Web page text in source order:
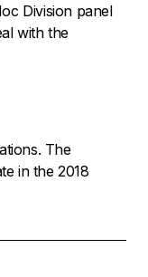
Division panel
with the
The
in the 2018